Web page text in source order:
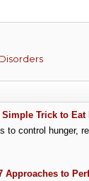
Trick to
to control hunger,
Approaches to